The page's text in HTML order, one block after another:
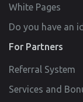
White Pages
Do you have an
For Partners
Referral System
Services and